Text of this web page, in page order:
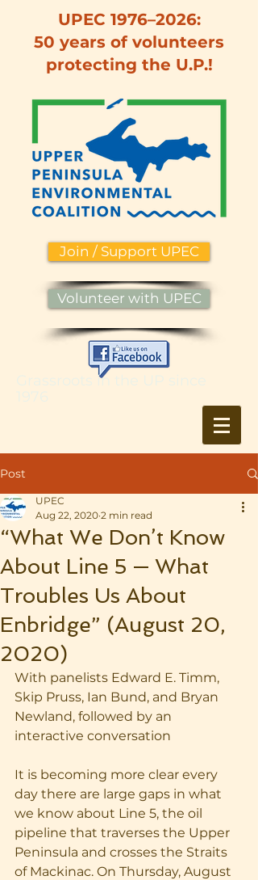
UPEC 1976–2026:
50 years of volunteers
protecting the U.P.!
Join / Support UPEC
Volunteer with UPEC
Grassroots in the UP since
Post
“What We Don’t Know
About Line 5 — What
Troubles Us About
Enbridge” (August 20,
2020)
UPEC
Aug 22, 2020 2 min read
With panelists Edward E. Timm,
Skip Pruss, Ian Bund, and Bryan
Newland, followed by an
interactive conversation
It is becoming more clear every
day there are large gaps in what
we know about Line 5, the oil
pipeline that traverses the Upper
Peninsula and crosses the Straits
of Mackinac. On Thursday, August